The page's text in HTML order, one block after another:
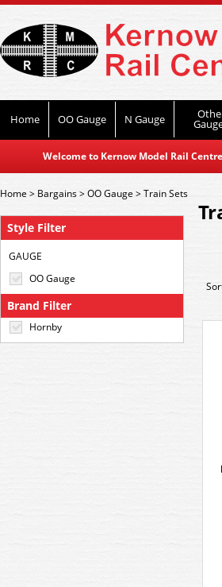
Home OO Gauge N Gauge
Welcome to Kernow Model Rail
Style Filter
GAUGE
OO Gauge
Brand Filter
Hornby
Home> Bargains>OO Gauge>Train Sets